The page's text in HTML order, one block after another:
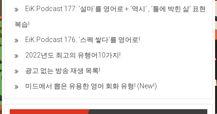
EiK Podcast 177: ‘설마’를 영어로 + ‘역시’ , ‘틀에 박힌 삶’ 표현
복습!
EiK Podcast 176: ‘스펙 쌓다’를 영어로!
2022년도 최고의 유행어10가지!
광고 없는 방송 재생 목록!
미드에서 뽑은 유용한 영어 회화 유형! (New!)